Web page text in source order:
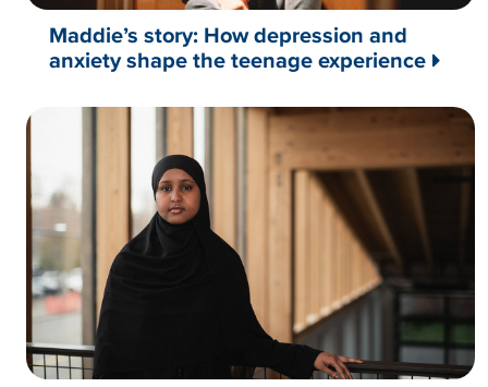
Maddie’s story: How depression and
anxiety shape the teenage experience